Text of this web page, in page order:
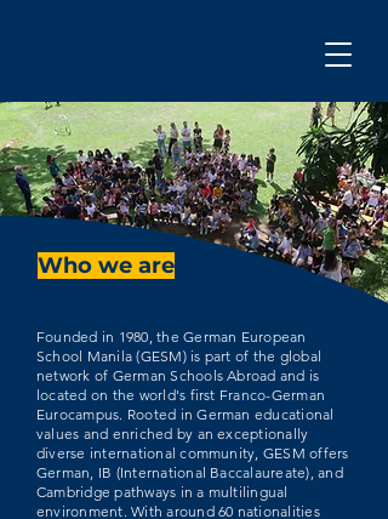
Who we are
Founded in 1980, the German European
School Manila (GESM) is part of the global
network of German Schools Abroad and is
located on the world's first Franco-German
Eurocampus. Rooted in German educational
values and enriched by an exceptionally
diverse international community, GESM offers
German, IB (International Baccalaureate), and
Cambridge pathways in a multilingual
environment. With around 60 nationalities